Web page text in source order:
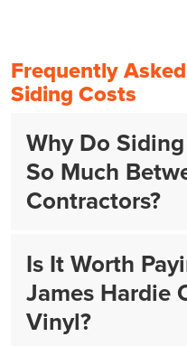
Frequently
Siding Costs
Why Do
So Much
Contractors?
Is It Worth
James Hardie
Vinyl?